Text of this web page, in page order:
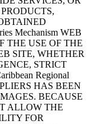
Mechanism WEB
THE USE OF THE
SITE, WHETHER
STRICT
Regional
HAS BEEN
BECAUSE
ALLOW THE
FOR